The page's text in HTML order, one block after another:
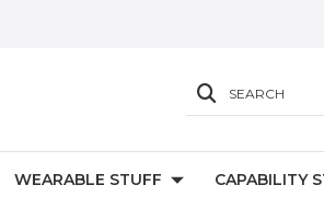
SEARCH
WEARABLE STUFF CAPABILITY